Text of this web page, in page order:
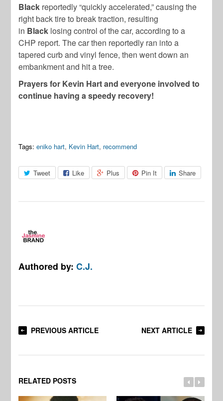
Black reportedly “quickly accelerated,” causing the
right back tire to break traction, resulting
in Black losing control of the car, according to a
CHP report. The car then reportedly ran into a
tapered curb and vinyl fence, then went down an
embankment and hit a tree.
Prayers for Kevin Hart and everyone involved to
continue having a speedy recovery!
Tags: eniko hart, Kevin Hart, recommend
Tweet Like Plus Pin It Share
Authored by:C.J.
PREVIOUS ARTICLE NEXT ARTICLE
RELATED POSTS